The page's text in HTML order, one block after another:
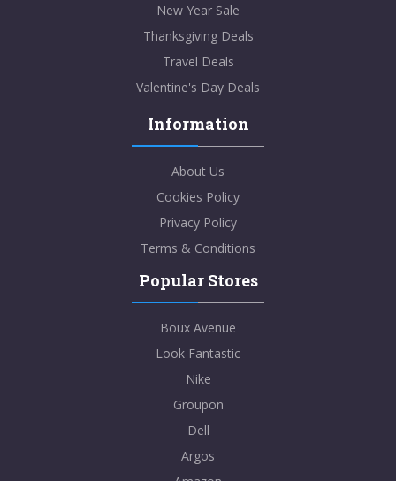
New Year Sale
Thanksgiving Deals
Travel Deals
Valentine's Day Deals
Information
About Us
Cookies Policy
Privacy Policy
Terms & Conditions
Popular Stores
Boux Avenue
Look Fantastic
Nike
Groupon
Dell
Argos